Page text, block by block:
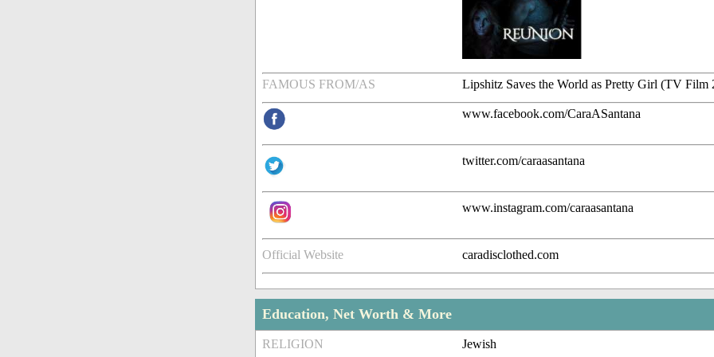
FAMOUS FROM/AS Lipshitz Saves the World as Pretty Girl (TV Film
www.facebook.com/CaraASantana
twitter.com/caraasantana
www.instagram.com/caraasantana
Official Website caradisclothed.com
Education, Net Worth & More
RELIGION Jewish